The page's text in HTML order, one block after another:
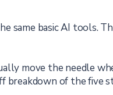
same basic AI tools.
move the needle
breakdown of the five